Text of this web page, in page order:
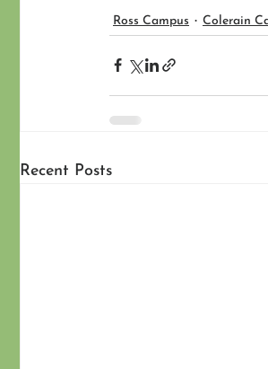
Ross Campus Colerain
Recent Posts